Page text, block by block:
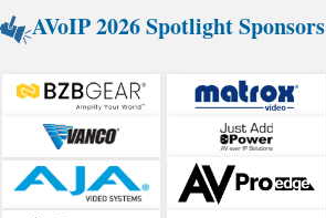
AVoIP 2026 Spotlight Sponsors